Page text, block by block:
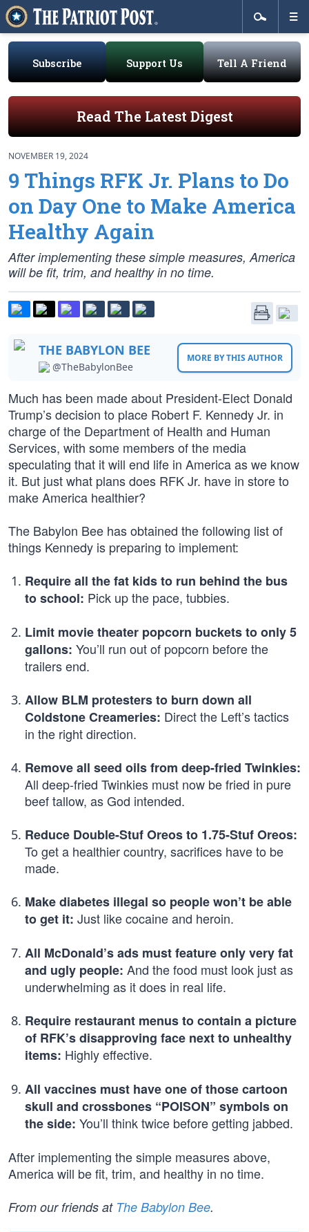
Subscribe Support Us Tell A Friend
Read The Latest Digest
NOVEMBER 19, 2024
9 Things RFK Jr. Plans to Do
on Day One to Make America
Healthy Again
After implementing these simple measures, America
will be fit, trim, and healthy in no time.
THE BABYLON BEE
@TheBabylonBee
MORE BY THIS AUTHOR
Much has been made about President-Elect Donald
Trump’s decision to place Robert F. Kennedy Jr. in
charge of the Department of Health and Human
Services, with some members of the media
speculating that it will end life in America as we know
it. But just what plans does RFK Jr. have in store to
make America healthier?
The Babylon Bee has obtained the following list of
things Kennedy is preparing to implement:
Require all the fat kids to run behind the bus
to school: Pick up the pace, tubbies.
Limit movie theater popcorn buckets to only 5
gallons: You’ll run out of popcorn before the
trailers end.
Allow BLM protesters to burn down all
Coldstone Creameries: Direct the Left’s tactics
in the right direction.
Remove all seed oils from deep-fried Twinkies:
All deep-fried Twinkies must now be fried in pure
beef tallow, as God intended.
Reduce Double-Stuf Oreos to 1.75-Stuf Oreos:
To get a healthier country, sacrifices have to be
made.
Make diabetes illegal so people won’t be able
to get it: Just like cocaine and heroin.
All McDonald’s ads must feature only very fat
and ugly people: And the food must look just as
underwhelming as it does in real life.
Require restaurant menus to contain a picture
of RFK’s disapproving face next to unhealthy
items: Highly effective.
All vaccines must have one of those cartoon
skull and crossbones “POISON” symbols on
the side: You’ll think twice before getting jabbed.
After implementing the simple measures above,
America will be fit, trim, and healthy in no time.
From our friends at The Babylon Bee.